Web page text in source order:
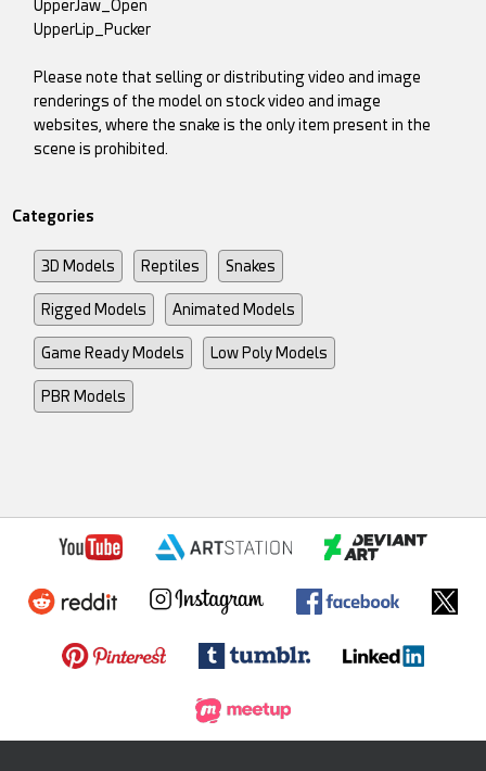
UpperJaw_Open
UpperLip_Pucker
Please note that selling or distributing video and image
renderings of the model on stock video and image
websites, where the snake is the only item present in the
scene is prohibited.
Categories
3D Models Reptiles Snakes
Rigged Models Animated Models
Game Ready Models Low Poly Models
PBR Models